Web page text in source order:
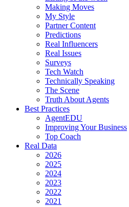
Making Moves
My Style
Partner Content
Predictions
Real Influencers
Real Issues
Surveys
Tech Watch
Technically Speaking
The Scene
Truth About Agents
Best Practices
AgentEDU
Improving Your Business
Top Coach
Real Data
2026
2025
2024
2023
2022
2021